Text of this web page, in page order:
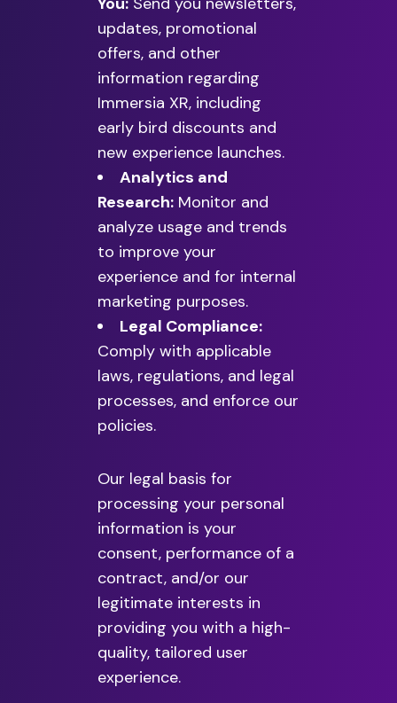
updates, promotional
offers, and other
information regarding
Immersia XR, including
early bird discounts and
new experience launches.
Analytics and
Research: Monitor and
analyze usage and trends
to improve your
experience and for internal
marketing purposes.
Legal Compliance:
Comply with applicable
laws, regulations, and legal
processes, and enforce our
policies.
Our legal basis for
processing your personal
information is your
consent, performance of a
contract, and/or our
legitimate interests in
providing you with a high-
quality, tailored user
experience.